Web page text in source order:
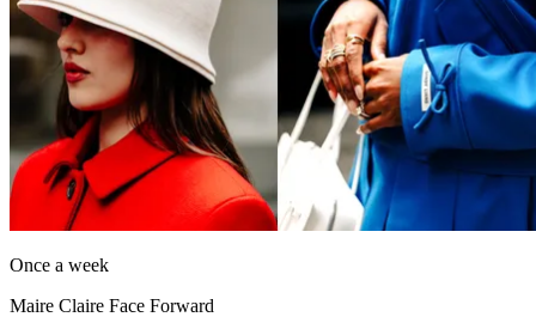
Once a week
Maire Claire Face Forward